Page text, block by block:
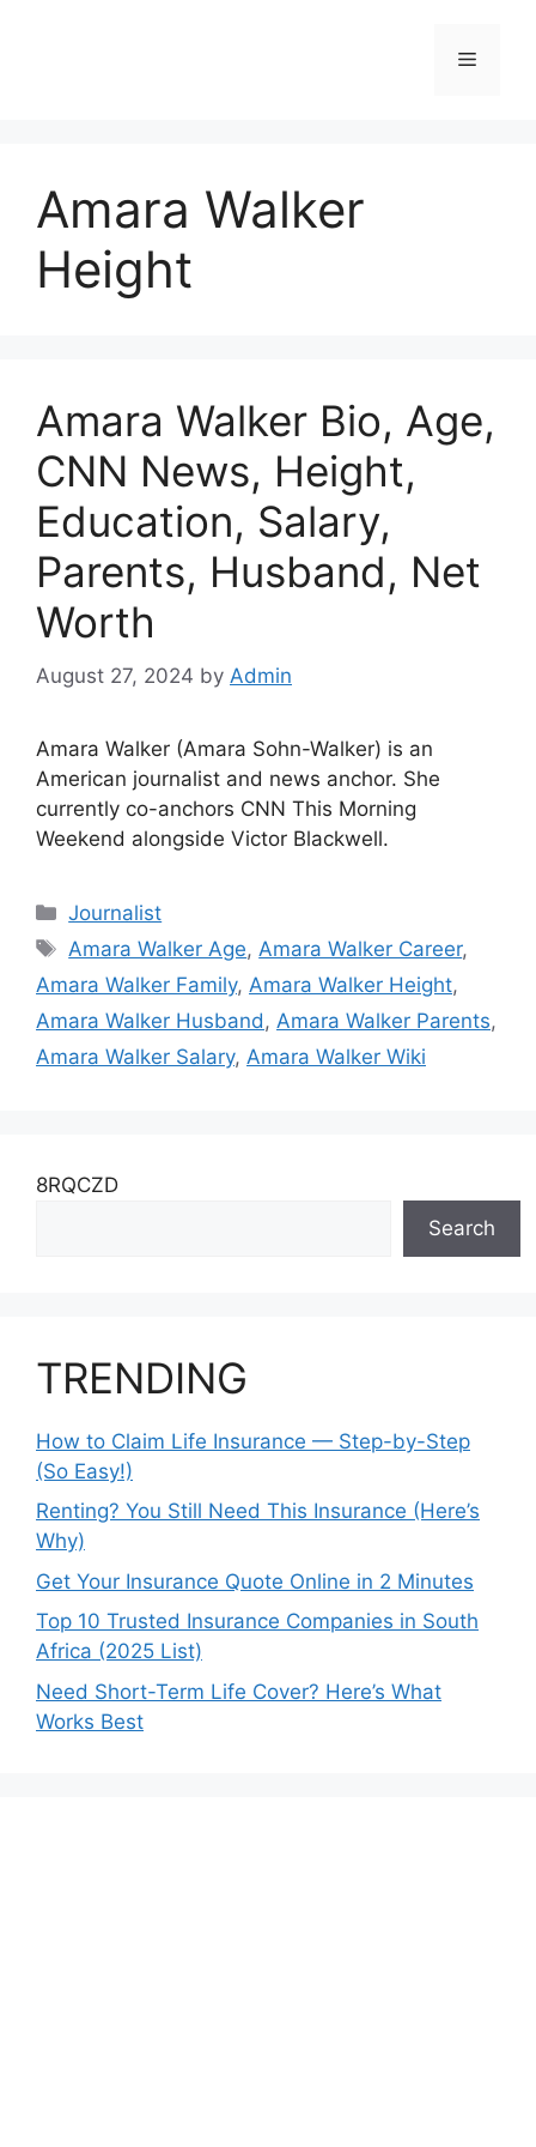
Menu
Amara Walker
Height
Amara Walker Bio, Age,
CNN News, Height,
Education, Salary,
Parents, Husband, Net
Worth
August 27, 2024 by Admin
Amara Walker (Amara Sohn-Walker) is an
American journalist and news anchor. She
currently co-anchors CNN This Morning
Weekend alongside Victor Blackwell.
Categories
Journalist
Tags
Amara Walker Age, Amara Walker Career,
Amara Walker Family, Amara Walker Height,
Amara Walker Husband , Amara Walker Parents,
Amara Walker Salary, Amara Walker Wiki
8RQCZD
Search
TRENDING
How to Claim Life Insurance — Step-by-Step
(So Easy!)
Renting? You Still Need This Insurance (Here’s
Why)
Get Your Insurance Quote Online in 2 Minutes
Top 10 Trusted Insurance Companies in South
Africa (2025 List)
Need Short-Term Life Cover? Here’s What
Works Best